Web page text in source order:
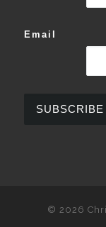
Email
© 2026